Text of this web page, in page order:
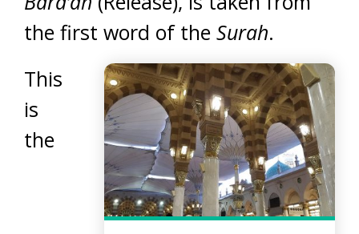
the first word of the Surah.
This
is
the